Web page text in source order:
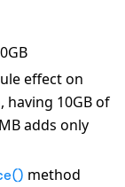
effect on
having 10GB of
adds only
method